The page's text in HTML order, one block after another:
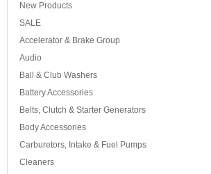
New Products
SALE
Accelerator & Brake Group
Audio
Ball & Club Washers
Battery Accessories
Belts, Clutch & Starter Generators
Body Accessories
Carburetors, Intake & Fuel Pumps
Cleaners